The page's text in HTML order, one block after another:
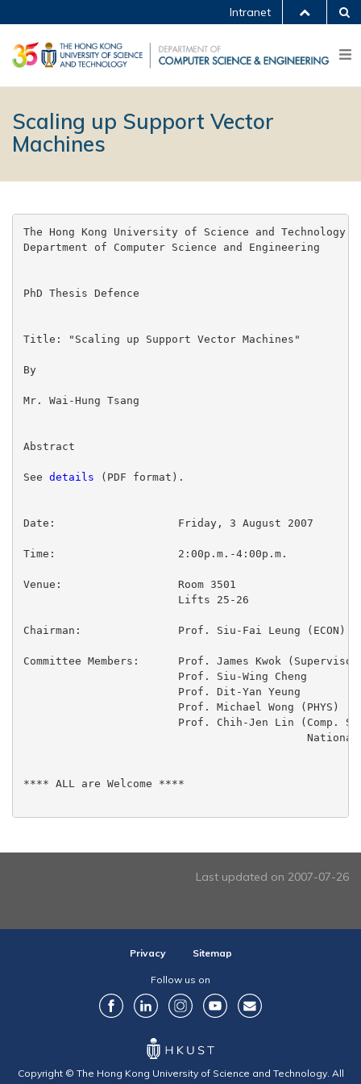
Intranet
Scaling up Support Vector
Machines
The Hong Kong University of Science and Technology
Department of Computer Science and Engineering
PhD Thesis Defence
Title: "Scaling up Support Vector Machines"
By
Mr. Wai-Hung Tsang
Abstract
See details (PDF format).
Date:			Friday, 3 August 2007
Time:			2:00p.m.-4:00p.m.
Venue:			Room 3501
Chairman:		Prof. Siu-Fai Leung (ECON)
Committee Members:	Prof. James Kwok (Supervisor)
**** ALL are Welcome ****
Last updated on 2007-07-26
Privacy Sitemap
Follow us on
Copyright © The Hong Kong University of Science and Technology. All